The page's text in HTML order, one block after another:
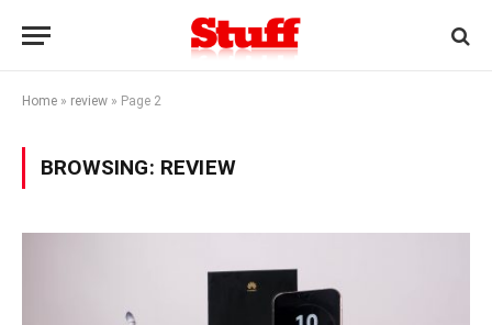
Home » review » Page 2
BROWSING: REVIEW